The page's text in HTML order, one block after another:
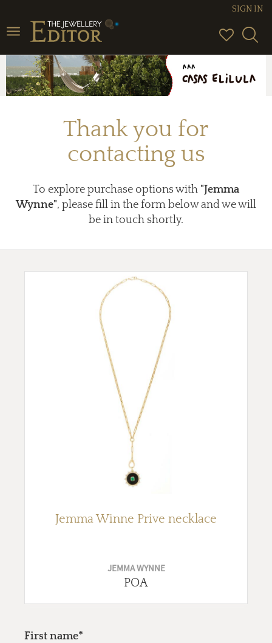
Toggle
navigation
SIGN IN
Thank you for
contacting us
To explore purchase options with "Jemma
Wynne", please fill in the form below and we will
be in touch shortly.
Jemma Winne Prive necklace
JEMMA WYNNE
POA
First name*